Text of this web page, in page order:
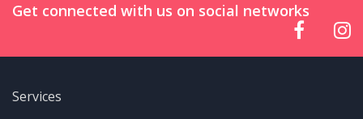
Get connected with us on social networks
FOOTER LINKS
Services